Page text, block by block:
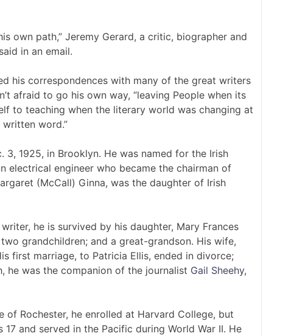
own path,” Jeremy Gerard, a critic, biographer and
in an email.
his correspondences with many of the great writers
afraid to go his own way, “leaving People when its
to teaching when the literary world was changing at
word.”
3, 1925, in Brooklyn. He was named for the Irish
electrical engineer who became the chairman of
(McCall) Ginna, was the daughter of Irish
he is survived by his daughter, Mary Frances
grandchildren; and a great-grandson. His wife,
first marriage, to Patricia Ellis, ended in divorce;
he was the companion of the journalist Gail Sheehy,
Rochester, he enrolled at Harvard College, but
and served in the Pacific during World War II. He